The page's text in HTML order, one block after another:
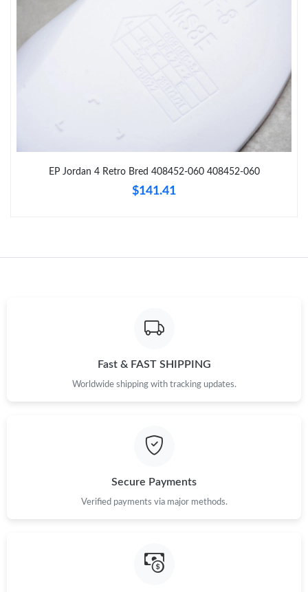
Just Sold: Wendy from Los Angeles on Jul 10, 2026 at 3:30 PM.
Just Sold: Xander from Washington, D.C. on Jul 09, 2026 at 9:40
Just Sold: Helen from Hong Kong on Jun 02, 2026 at 11:35 AM.
EP Jordan 4 Retro Bred 408452-060 408452-060
$141.41
Fast & FAST SHIPPING
Worldwide shipping with tracking updates.
Secure Payments
Verified payments via major methods.